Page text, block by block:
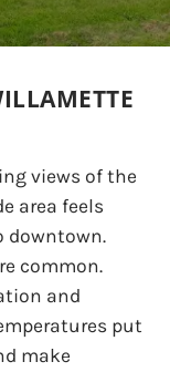
views of the
area feels
downtown.
common.
and
put
make